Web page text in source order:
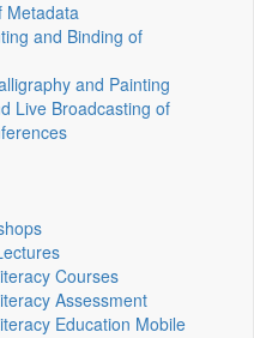
Metadata
and Binding of
and Painting
Live Broadcasting of
Courses
Assessment
Education Mobile